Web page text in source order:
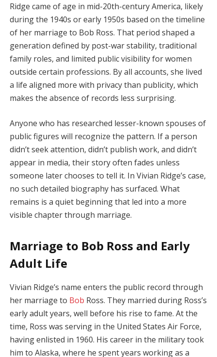
Ridge came ofage in mid-20th-centuryAmerica, likely
duringthe 1940s orearly 1950s based on the timeline
of her marriage to Bob Ross. That period shaped a
generation defined by post-warstability, traditional
family roles, and limited publicvisibilityforwomen
outside certain professions. Byall accounts, she lived
a life aligned more with privacythan publicity, which
makes the absence of records less surprising.
Anyone who has researched lesser-known spouses of
publicfigures will recognize the pattern. Ifa person
didn’tseekattention, didn’t publish work, and didn’t
appear in media, theirstoryoften fades unless
someone laterchooses to tell it. In Vivian Ridge’s case,
no such detailed biography has surfaced. What
remains is a quiet beginningthat led into a more
visible chapterthrough marriage.
Marriage to Bob Ross and Early
Adult Life
Vivian Ridge’s name enters the public record through
her marriage to Bob Ross. They married during Ross’s
earlyadultyears, well before his rise to fame. Atthe
time, Ross was serving in the United States Air Force,
havingenlisted in 1960. His career in the militarytook
him to Alaska, where he spentyears workingas a